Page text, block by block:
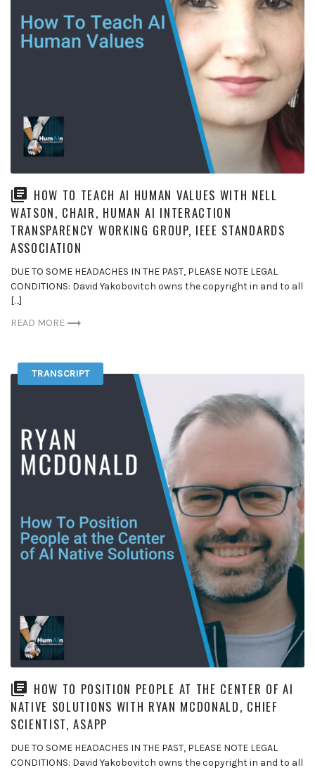
HOW TO TEACH AI HUMAN VALUES WITH NELL
WATSON, CHAIR, HUMAN AI INTERACTION
TRANSPARENCY WORKING GROUP, IEEE STANDARDS
ASSOCIATION
DUE TO SOME HEADACHES IN THE PAST, PLEASE NOTE LEGAL
CONDITIONS: David Yakobovitch owns the copyright in and to all
[…]
READ MORE
TRANSCRIPT
HOW TO POSITION PEOPLE AT THE CENTER OF AI
NATIVE SOLUTIONS WITH RYAN MCDONALD, CHIEF
SCIENTIST, ASAPP
DUE TO SOME HEADACHES IN THE PAST, PLEASE NOTE LEGAL
CONDITIONS: David Yakobovitch owns the copyright in and to all